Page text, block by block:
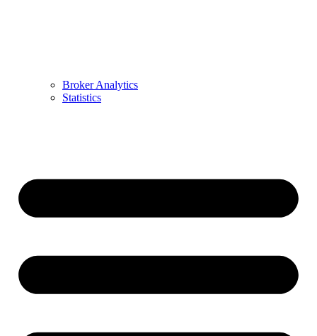
Broker Analytics
Statistics